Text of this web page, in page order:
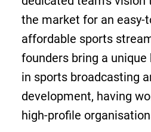
the market for an easy-
affordable sports
founders bring a
in sports broadcasting
development, having
high-profile